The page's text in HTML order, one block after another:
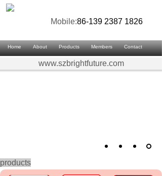
Mobile:86-139 2387 1826
Home About Products Members Contact
www.szbrightfuture.com
products